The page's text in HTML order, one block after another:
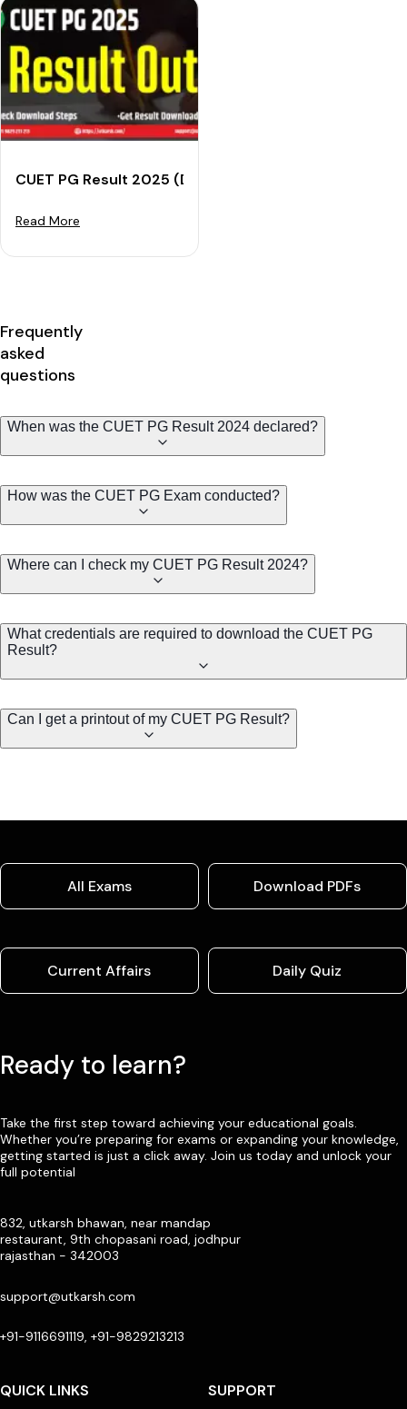
CUET PG Result 2025 (Declared): Download Your
Read More
Frequently
asked
questions
When was the CUET PG Result 2024 declared?
How was the CUET PG Exam conducted?
Where can I check my CUET PG Result 2024?
What credentials are required to download the CUET PG
Result?
Can I get a printout of my CUET PG Result?
All Exams Download PDFs
Current Affairs Daily Quiz
Ready to learn?
Take the first step toward achieving your educational goals.
Whether you’re preparing for exams or expanding your knowledge,
getting started is just a click away. Join us today and unlock your
full potential
832, utkarsh bhawan, near mandap
restaurant, 9th chopasani road, jodhpur
rajasthan - 342003
support@utkarsh.com
+91-9116691119, +91-9829213213
QUICK LINKS SUPPORT